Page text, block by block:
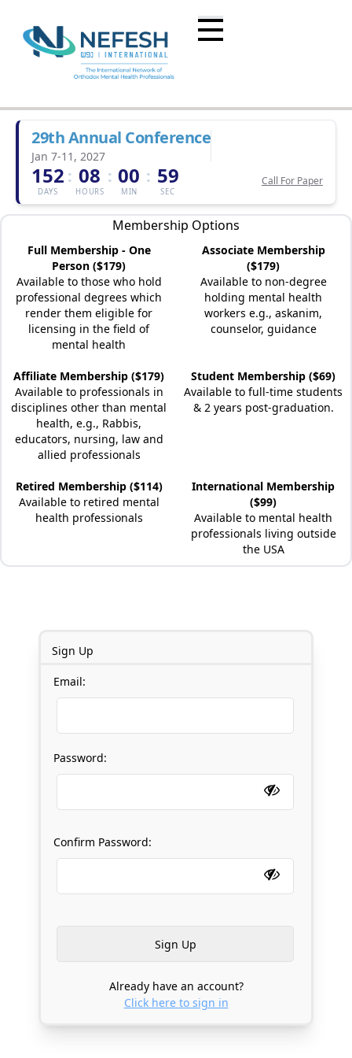
29th Annual Conference
Jan 7-11, 2027
152
DAYS
: 08
HOURS
: 00
MIN
: 59
SEC
Call For Paper
Membership Options
Full Membership - One
Person ($179)
Available to those who hold
professional degrees which
render them eligible for
licensing in the field of
mental health
Associate Membership
($179)
Available to non-degree
holding mental health
workers e.g., askanim,
counselor, guidance
Affiliate Membership ($179)
Available to professionals in
disciplines other than mental
health, e.g., Rabbis,
educators, nursing, law and
allied professionals
Student Membership ($69)
Available to full-time students
& 2 years post-graduation.
Retired Membership ($114)
Available to retired mental
health professionals
International Membership
($99)
Available to mental health
professionals living outside
the USA
Sign Up
Email:
Password:
Confirm Password:
Already have an account?
Click here to sign in